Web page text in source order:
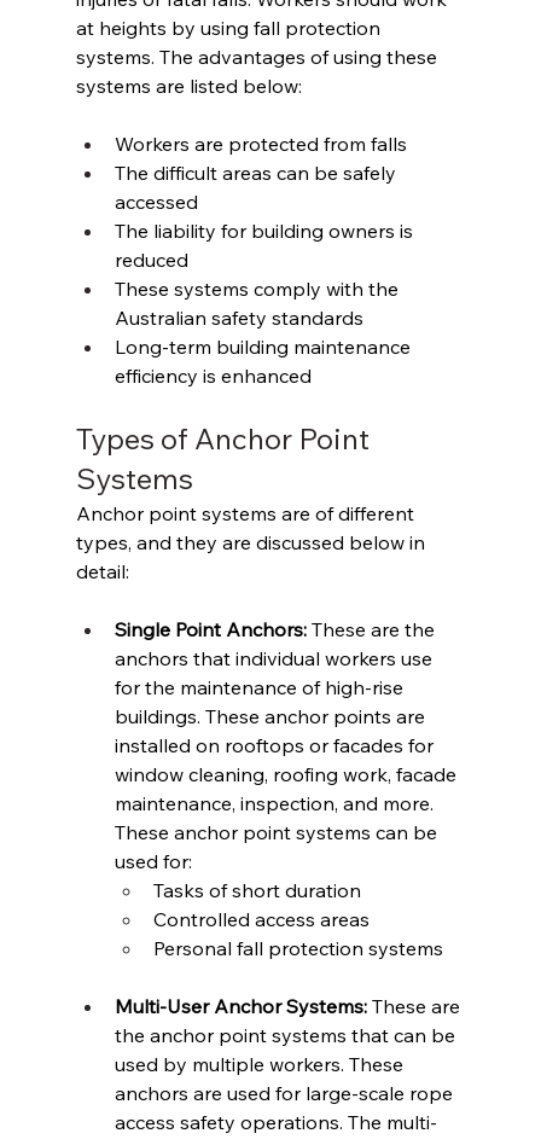
at heights by using fall protection
systems. The advantages of using these
systems are listed below:
Workers are protected from falls
The difficult areas can be safely
accessed
The liability for building owners is
reduced
These systems comply with the
Australian safety standards
Long-term building maintenance
efficiency is enhanced
Types of Anchor Point
Systems
Anchor point systems are of different
types, and they are discussed below in
detail:
Single Point Anchors: These are the
anchors that individual workers use
for the maintenance of high-rise
buildings. These anchor points are
installed on rooftops or facades for
window cleaning, roofing work, facade
maintenance, inspection, and more.
These anchor point systems can be
used for:
Tasks of short duration
Controlled access areas
Personal fall protection systems
Multi-User Anchor Systems: These are
the anchor point systems that can be
used by multiple workers. These
anchors are used for large-scale rope
access safety operations. The multi-